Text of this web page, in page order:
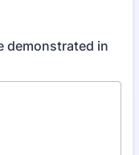
demonstrated in